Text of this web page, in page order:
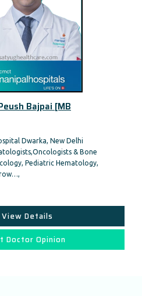
Bajpai [MB
New Delhi
& Bone
Pediatric Hematology,
Details
Opinion